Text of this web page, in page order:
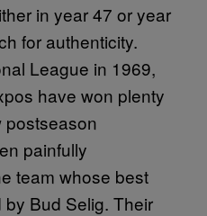
in year 47 or year
for authenticity.
League in 1969,
have won plenty
postseason
painfully
team whose best
Bud Selig. Their